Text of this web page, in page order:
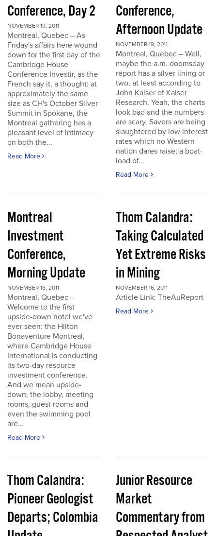
Conference, Day 2
NOVEMBER 19, 2011
Montreal, Quebec – As
Friday's affairs here wound
down for the first day of the
Cambridge House
Conference Investir, as the
French say it, a thought: at
approximately the same
size as CH's October Silver
Summit in Spokane, the
Montreal gathering has a
pleasant level of intimacy
on both the...
Read More
Conference,
Afternoon Update
NOVEMBER 19, 2011
Montreal, Quebec – Well,
maybe the a.m. doomsday
report has a silver lining or
two, at least according to
John Kaiser of Kaiser
Research. Yeah, the charts
look bad and the numbers
are scary. Savers are being
slaughtered by low interest
rates which no Western
nation dares raise; a boat-
load of...
Read More
Montreal
Investment
Conference,
Morning Update
NOVEMBER 18, 2011
Montreal, Quebec –
Welcome to the first
upside-down hotel we've
ever seen: the Hilton
Bonaventure Montreal,
where Cambridge House
International is conducting
its two-day resource
investment conference.
And we mean upside-
down; the lobby, meeting
rooms, guest rooms and
even the swimming pool
are...
Read More
Thom Calandra:
Taking Calculated
Yet Extreme Risks
in Mining
NOVEMBER 16, 2011
Article Link: TheAuReport
Read More
Thom Calandra:
Pioneer Geologist
Departs; Colombia
Junior Resource
Market
Commentary from